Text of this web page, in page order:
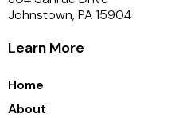
Johnstown, PA 15904
Learn More
Home
About